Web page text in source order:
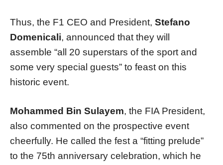
Thus, the F1 CEO and President, Stefano
Domenicali, announced that they will
assemble “all 20 superstars of the sport and
some very special guests” to feast on this
historic event.
Mohammed Bin Sulayem, the FIA President,
also commented on the prospective event
cheerfully. He called the fest a “fitting prelude”
to the 75th anniversary celebration, which he